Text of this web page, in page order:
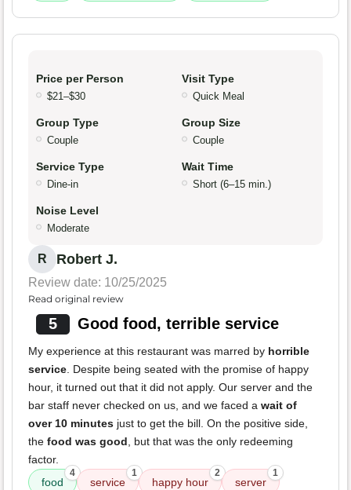
Price per Person
$21–$30
Visit Type
Quick Meal
Group Type
Couple
Group Size
Couple
Service Type
Dine-in
Wait Time
Short (6–15 min.)
Noise Level
Moderate
R Robert J.
Review date: 10/25/2025
Read original review
5 Good food, terrible service
My experience at this restaurant was marred by horrible
service. Despite being seated with the promise of happy
hour, it turned out that it did not apply. Our server and the
bar staff never checked on us, and we faced a wait of
over 10 minutes just to get the bill. On the positive side,
the food was good, but that was the only redeeming
factor.
food
4
service
1
happy hour
2
server
1